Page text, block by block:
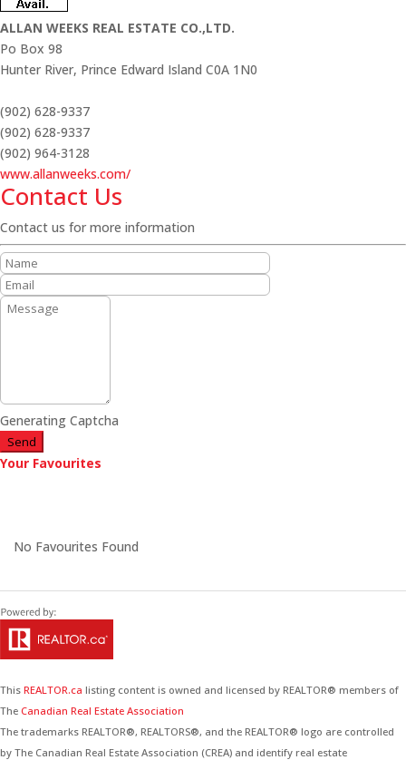
ALLAN WEEKS REAL ESTATE CO.,LTD.
Po Box 98
Hunter River, Prince Edward Island C0A 1N0
(902) 628-9337
(902) 628-9337
(902) 964-3128
www.allanweeks.com/
Contact Us
Contact us for more information
Generating Captcha
Send
Your Favourites
No Favourites Found
This REALTOR.ca listing content is owned and licensed by REALTOR® members of
The Canadian Real Estate Association
The trademarks REALTOR®, REALTORS®, and the REALTOR® logo are controlled
by The Canadian Real Estate Association (CREA) and identify real estate